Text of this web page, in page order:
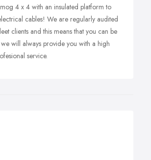
4 x 4 with an insulated platform to
cables! We are regularly audited
clients and this means that you can be
will always provide you with a high
service.